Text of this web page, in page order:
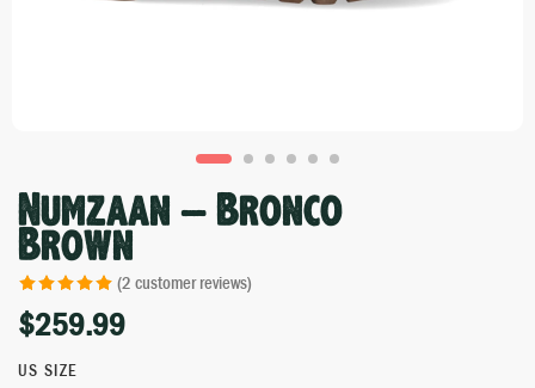
Numzaan – Bronco
Brown
Rated5.00
out of 5 based
on
2
customer
(2 customer reviews)
$259.99
US SIZE